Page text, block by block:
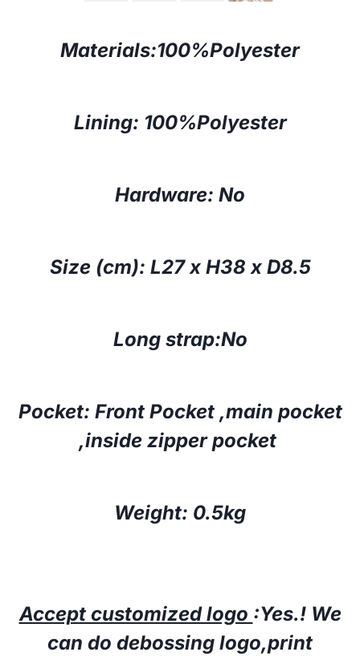
Materials:100%Polyester
Lining: 100%Polyester
Hardware: No
Size (cm): L27 x H38 x D8.5
Long strap:No
Pocket: Front Pocket ,main pocket
,inside zipper pocket
Weight: 0.5kg
Accept customized logo :Yes.!We
can do debossing logo,print